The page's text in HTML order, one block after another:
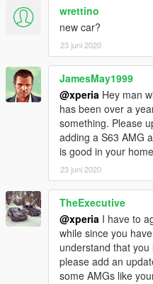
Do not reupload this mod on
authorization.
If you find any bugs or
suggest to make it better,
Powered by Backfire
Official QQ Group:
XPERIA
[Backfire Workshop]
wrettino
new car?
23 juni 2020
JamesMay1999
@xperia Hey man
has been over a
something. Please
adding a S63 AMG
is good in your
23 juni 2020
TheExecutive
@xperia I have to
while since you
understand that you
please add an
some AMGs like